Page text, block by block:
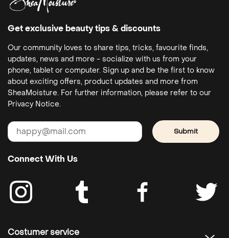
Get exclusive beauty tips & discounts
Our community loves to share tips, tricks, favourite finds,
updates, news and more - socialize with us from your
phone, tablet or computer. Sign up and be the first to know
about exciting offers, product updates and more from
SheaMoisture. For further information, please refer to our
Privacy Notice.
Submit
Connect With Us
Costumer service